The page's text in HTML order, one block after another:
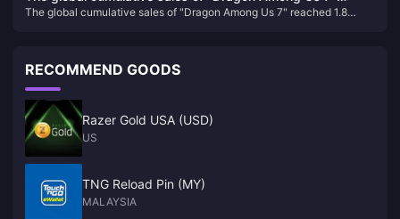
reached 1.8 million, and Sega plans to internationalize this
The global cumulative sales of "Dragon Among Us 7" reached 1.8
RECOMMEND GOODS
Razer Gold USA (USD)
US
TNG Reload Pin (MY)
MALAYSIA